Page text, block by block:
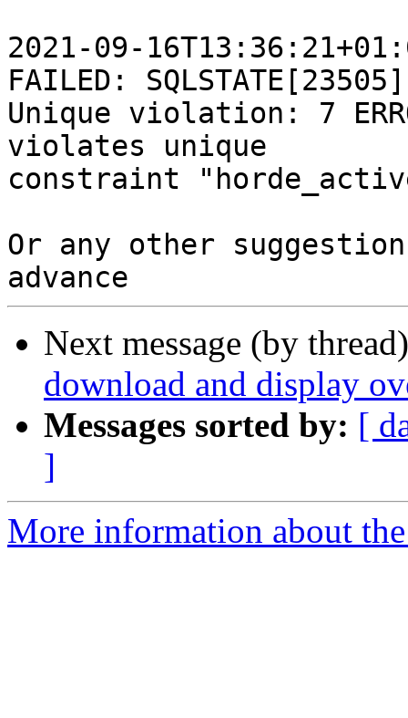
2021-09-
FAILED:
Unique violation: 7
violates unique
constraint
Or any other
Next message (by
download and display
Messages sorted by: [
]
More information about